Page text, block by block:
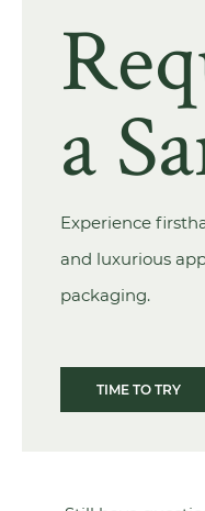
a
Experience
and luxurious
packaging.
TIME TO TRY